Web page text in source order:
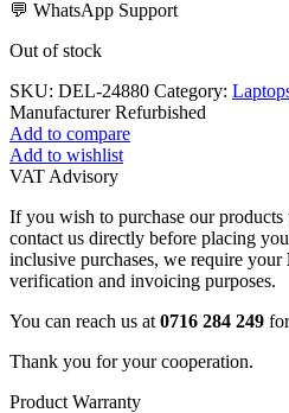
💬 WhatsApp Support
Out of stock
SKU: DEL-24880 Category:
Manufacturer Refurbished
Add to compare
Add to wishlist
VAT Advisory
If you wish to purchase our
contact us directly before placing
inclusive purchases, we require your
verification and invoicing purposes.
You can reach us at 0716 284 249
Thank you for your cooperation.
Product Warranty